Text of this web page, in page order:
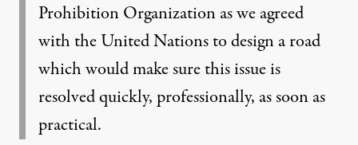
Prohibition Organization as we agreed
with the United Nations to design a road
which would make sure this issue is
resolved quickly, professionally, as soon as
practical.